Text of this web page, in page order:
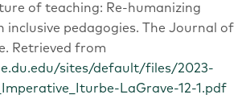
of teaching: Re-humanizing
inclusive pedagogies. The Journal of
Retrieved from
sites/default/files/2023-
LaGrave-12-1.pdf